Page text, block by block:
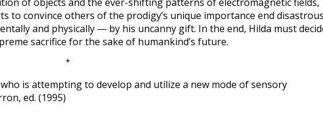
to convince others of the prodigy’s unique importance end
and physically — by his uncanny gift. In the end, Hilda must
sacrifice for the sake of humankind’s future.
*
is attempting to develop and utilize a new mode of sensory
ed. (1995)